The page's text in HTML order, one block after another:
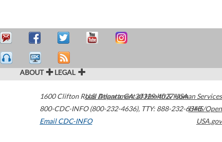
ABOUT LEGAL
1600 Clifton Road Atlanta,GA30329-4027USA
800-CDC-INFO (800-232-4636), TTY: 888-232-6348
Email CDC-INFO
U.S. Department of Health & Human Services
HHS/Open
USA.gov